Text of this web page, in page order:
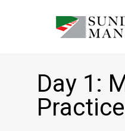
Day 1: